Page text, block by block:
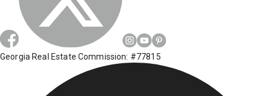
Georgia Real Estate Commission: #77815